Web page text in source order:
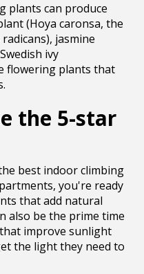
plants can produce
(Hoya caronsa, the
jasmine
ivy
flowering plants that
the 5-star
best indoor climbing
you're ready
that add natural
also be the prime time
improve sunlight
the light they need to